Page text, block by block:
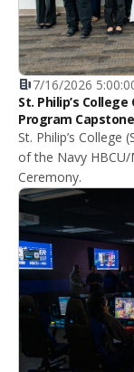
7/16/2026
St. Philip’s
Program
St. Philip’s
of the Navy
Ceremony.